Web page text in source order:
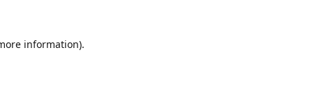
information).